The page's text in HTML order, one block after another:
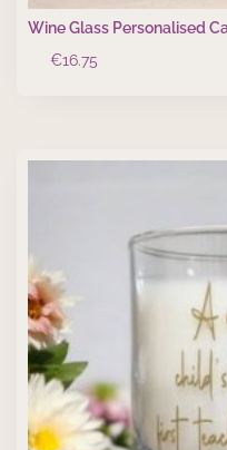
Wine Glass Personalised
€16.75